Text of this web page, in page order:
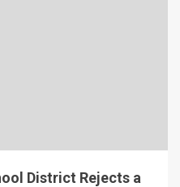
District Rejects a